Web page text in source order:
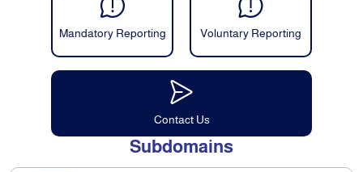
Mandatory Reporting Voluntary Reporting
Contact Us
Subdomains